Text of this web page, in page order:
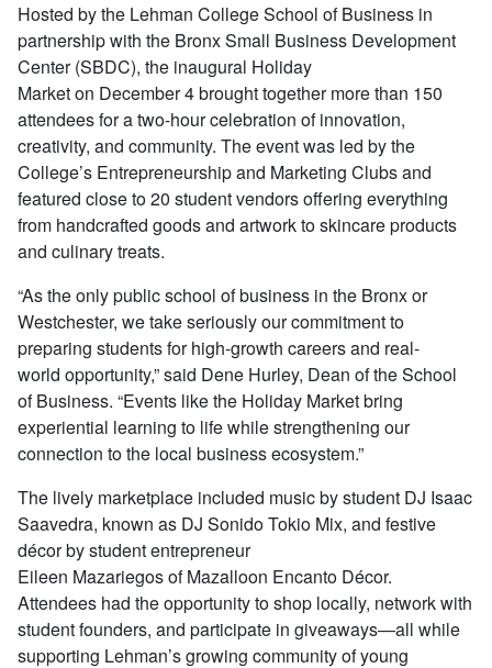
Hosted by the Lehman College School of Business in
partnership with the Bronx Small Business Development
Center (SBDC), the inaugural Holiday
Market on December 4 brought together more than 150
attendees for a two-hour celebration of innovation,
creativity, and community. The event was led by the
College’s Entrepreneurship and Marketing Clubs and
featured close to 20 student vendors offering everything
from handcrafted goods and artwork to skincare products
and culinary treats.
“As the only public school of business in the Bronx or
Westchester, we take seriously our commitment to
preparing students for high-growth careers and real-
world opportunity,” said Dene Hurley, Dean of the School
of Business. “Events like the Holiday Market bring
experiential learning to life while strengthening our
connection to the local business ecosystem.”
The lively marketplace included music by student DJ Isaac
Saavedra, known as DJ Sonido Tokio Mix, and festive
décor by student entrepreneur
Eileen Mazariegos of Mazalloon Encanto Décor.
Attendees had the opportunity to shop locally, network with
student founders, and participate in giveaways—all while
supporting Lehman’s growing community of young